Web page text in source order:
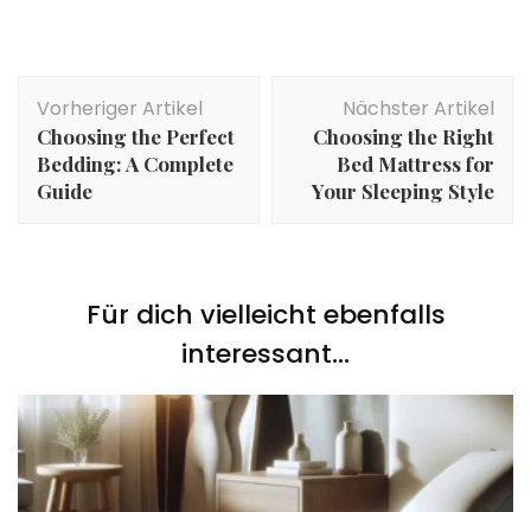
Vorheriger Artikel
Choosing the Perfect
Bedding: A Complete
Guide
Nächster Artikel
Choosing the Right
Bed Mattress for
Your Sleeping Style
Für dich vielleicht ebenfalls
interessant...